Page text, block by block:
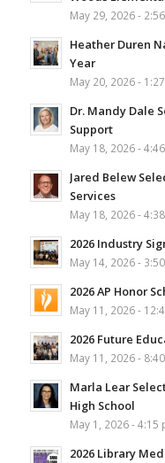
May 29, 2026 -
Heather Duren
Year
May 20, 2026 -
Dr. Mandy Dale
Support
May 18, 2026 -
Jared Belew
Services
May 18, 2026 -
2026 Industry
May 14, 2026 -
2026 AP Honor
May 11, 2026 -
2026 Future
May 11, 2026 -
Marla Lear
High School
May 1, 2026 - 4:15
2026 Library